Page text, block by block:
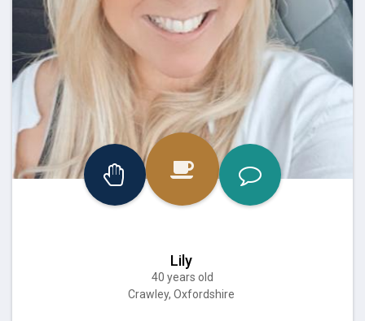
Lily
40 years old
Crawley, Oxfordshire